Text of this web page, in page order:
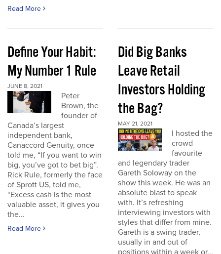
Read More
Define Your Habit:
My Number 1 Rule
JUNE 8, 2021
Peter
Brown, the
founder of
Canada’s largest
independent bank,
Canaccord Genuity, once
told me, “If you want to win
big, you’ve got to bet big”.
Rick Rule, formerly the face
of Sprott US, told me,
“Excess cash is the most
valuable asset, it gives you
the...
Read More
Did Big Banks
Leave Retail
Investors Holding
the Bag?
MAY 21, 2021
I hosted the
crowd
favourite
and legendary trader
Gareth Soloway on the
show this week. He was an
absolute blast to speak
with. It’s refreshing
interviewing investors with
styles that differ from mine.
Gareth is a swing trader,
usually in and out of
positions within a week or...